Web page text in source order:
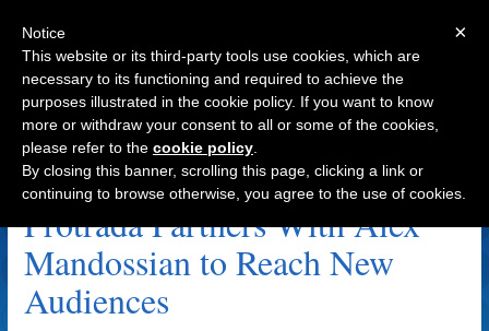
Navigation
Protrada Archive
Protrada Partners With Alex
Mandossian to Reach New
Audiences
×
Notice
This website or its third-party tools use cookies, which are
necessary to its functioning and required to achieve the
purposes illustrated in the cookie policy. If you want to know
more or withdraw your consent to all or some of the cookies,
please refer to the cookie policy
By closing this banner, scrolling this page, clicking a link or
continuing to browse otherwise, you agree to the use of cookies.